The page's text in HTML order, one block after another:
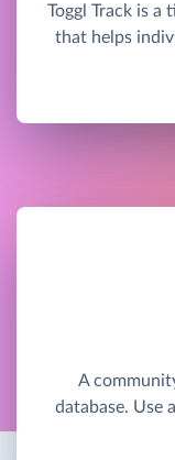
Toggl Track is
that helps
A
database. Use